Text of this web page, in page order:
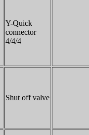
Y-Quick
connector
4/4/4
Shut off valve